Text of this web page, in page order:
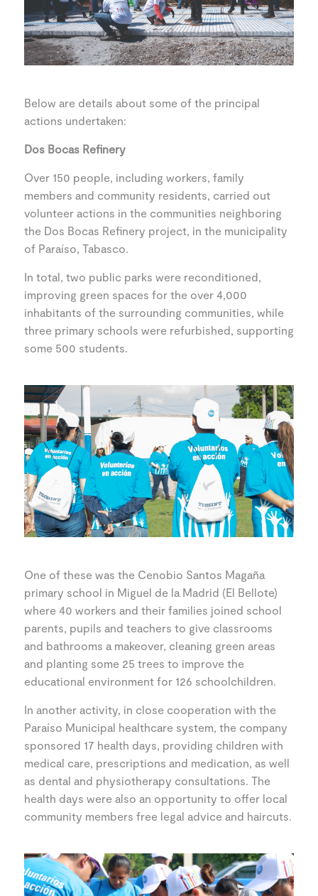
Below are details about some of the principal
actions undertaken:
Dos Bocas Refinery
Over 150 people, including workers, family
members and community residents, carried out
volunteer actions in the communities neighboring
the Dos Bocas Refinery project, in the municipality
of Paraíso, Tabasco.
In total, two public parks were reconditioned,
improving green spaces for the over 4,000
inhabitants of the surrounding communities, while
three primary schools were refurbished, supporting
some 500 students.
One of these was the Cenobio Santos Magaña
primary school in Miguel de la Madrid (El Bellote)
where 40 workers and their families joined school
parents, pupils and teachers to give classrooms
and bathrooms a makeover, cleaning green areas
and planting some 25 trees to improve the
educational environment for 126 schoolchildren.
In another activity, in close cooperation with the
Paraíso Municipal healthcare system, the company
sponsored 17 health days, providing children with
medical care, prescriptions and medication, as well
as dental and physiotherapy consultations. The
health days were also an opportunity to offer local
community members free legal advice and haircuts.